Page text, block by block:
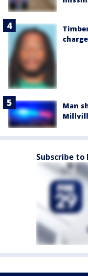
Man
Subscribe to